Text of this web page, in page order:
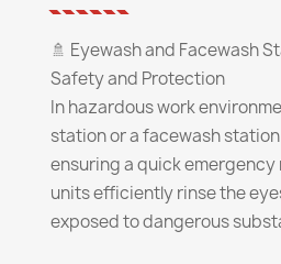
🚿 Eyewash and Facewash
Safety and Protection
In hazardous work
station or a facewash
ensuring a quick emergency
units efficiently rinse the
exposed to dangerous